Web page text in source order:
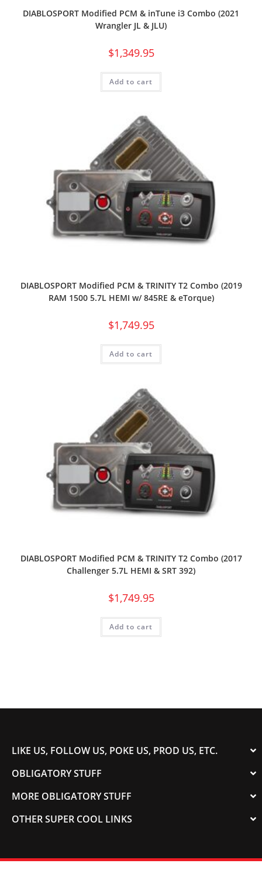
DIABLOSPORT Modified PCM & inTune i3 Combo (2021
Wrangler JL & JLU)
$1,349.95
Add to cart
DIABLOSPORT Modified PCM & TRINITY T2 Combo (2019
RAM 1500 5.7L HEMI w/ 845RE & eTorque)
$1,749.95
Add to cart
DIABLOSPORT Modified PCM & TRINITY T2 Combo (2017
Challenger 5.7L HEMI & SRT 392)
$1,749.95
Add to cart
LIKE US, FOLLOW US, POKE US, PROD US, ETC.
OBLIGATORY STUFF
MORE OBLIGATORY STUFF
OTHER SUPER COOL LINKS